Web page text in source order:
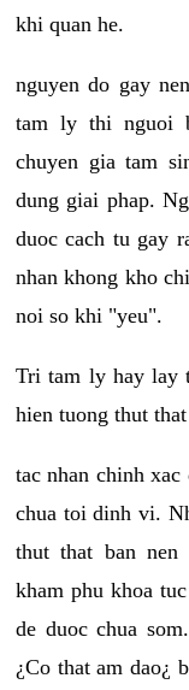
khi quan he.
nguyen do gay
tam ly thi nguoi
chuyen gia tam
dung giai phap.
duoc cach tu gay
nhan khong kho
noi so khi "yeu".
Tri tam ly hay lay
hien tuong thut
tac nhan chinh
chua toi dinh vi.
thut that ban
kham phu khoa
de duoc chua
¿Co that am dao¿